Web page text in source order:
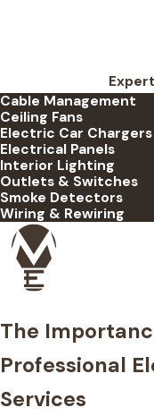
Cable Management
Ceiling Fans
Electric Car Chargers
Electrical Panels
Interior Lighting
Outlets & Switches
Smoke Detectors
Wiring & Rewiring
The
Professional
Services